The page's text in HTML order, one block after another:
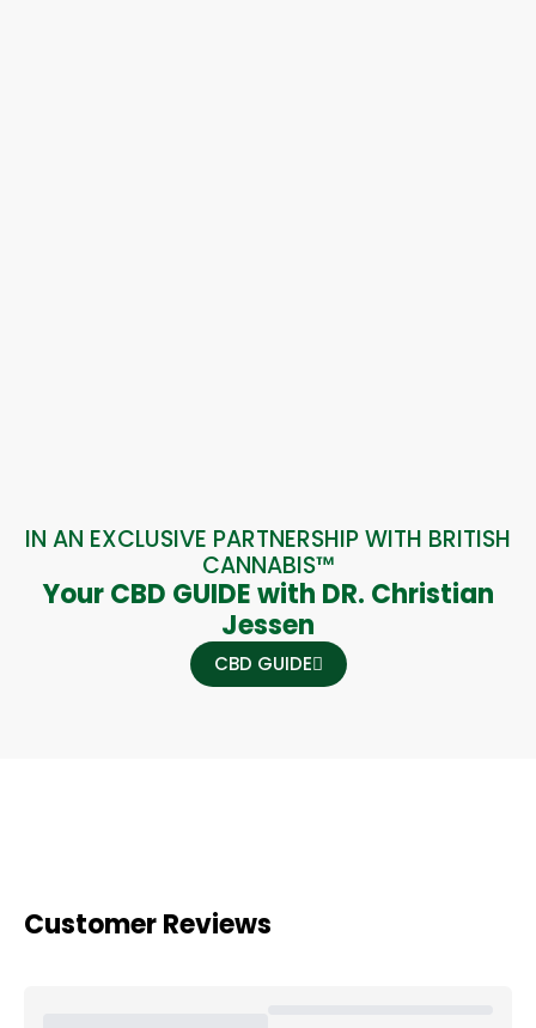
IN AN EXCLUSIVE PARTNERSHIP WITH BRITISH
CANNABIS™
Your CBD GUIDE with DR. Christian
Jessen
CBD GUIDE
Customer Reviews